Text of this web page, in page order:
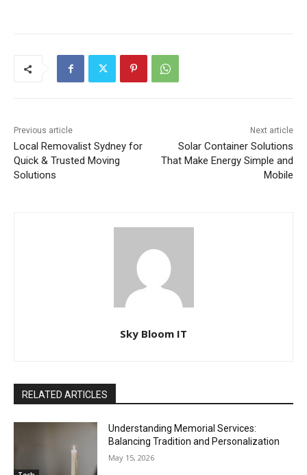
Previous article
Local Removalist Sydney for
Quick & Trusted Moving
Solutions
Next article
Solar Container Solutions
That Make Energy Simple and
Mobile
Sky Bloom IT
RELATED ARTICLES
Understanding Memorial Services:
Balancing Tradition and Personalization
May 15, 2026